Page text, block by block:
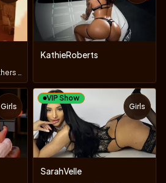
KathieRoberts
Girls
VIP Show
SarahVelle
Girls